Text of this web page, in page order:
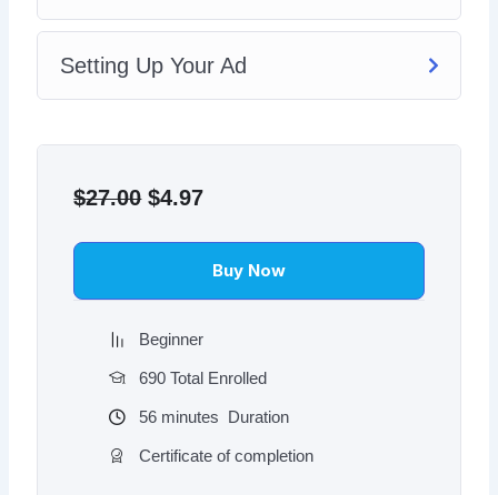
Setting Up Your Ad
$27.00 price
$27.00.
$4.97price
$4.97.
Buy Now
Beginner
690 Total Enrolled
56 minutes Duration
Certificate of completion